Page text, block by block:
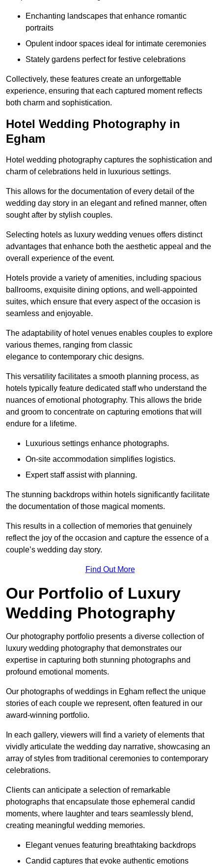
Enchanting landscapes that enhance romantic
portraits
Opulent indoor spaces ideal for intimate ceremonies
Stately gardens perfect for festive celebrations
Collectively, these features create an unforgettable
experience, ensuring that each captured moment reflects
both charm and sophistication.
Hotel Wedding Photography in
Egham
Hotel wedding photography captures the sophistication and
charm of celebrations held in luxurious settings.
This allows for the documentation of every detail of the
wedding day story in an elegant and refined manner, often
sought after by stylish couples.
Selecting hotels as luxury wedding venues offers distinct
advantages that enhance both the aesthetic appeal and the
overall experience of the event.
Hotels provide a variety of amenities, including spacious
ballrooms, exquisite dining options, and well-appointed
suites, which ensure that every aspect of the occasion is
seamless and enjoyable.
The adaptability of hotel venues enables couples to explore
various themes, ranging from classic
elegance to contemporary chic designs.
This versatility facilitates a smooth planning process, as
hotels typically feature dedicated staff who understand the
nuances of emotional photography. This allows the bride
and groom to concentrate on capturing emotions that will
endure for a lifetime.
Luxurious settings enhance photographs.
On-site accommodation simplifies logistics.
Expert staff assist with planning.
The stunning backdrops within hotels significantly facilitate
the documentation of those magical moments.
This results in a collection of memories that genuinely
reflect the joy of the occasion and capture the essence of a
couple’s wedding day story.
Find Out More
Our Portfolio of Luxury
Wedding Photography
Our photography portfolio presents a diverse collection of
luxury wedding photography that demonstrates our
expertise in capturing both stunning photographs and
profound emotional moments.
Our photographs of weddings in Egham reflect the unique
stories of each couple we represent, often featured in our
award-winning portfolio.
In each gallery, viewers will find a variety of elements that
vividly articulate the wedding day narrative, showcasing an
array of styles from traditional ceremonies to contemporary
celebrations.
Clients can anticipate a selection of remarkable
photographs that encapsulate those ephemeral candid
moments, where laughter and tears seamlessly blend,
creating meaningful wedding memories.
Elegant venues featuring breathtaking backdrops
Candid captures that evoke authentic emotions